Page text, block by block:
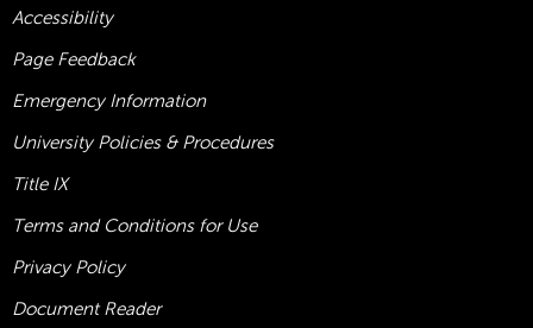
Accessibility
Page Feedback
Emergency Information
University Policies & Procedures
Title IX
Terms and Conditions for Use
Privacy Policy
Document Reader